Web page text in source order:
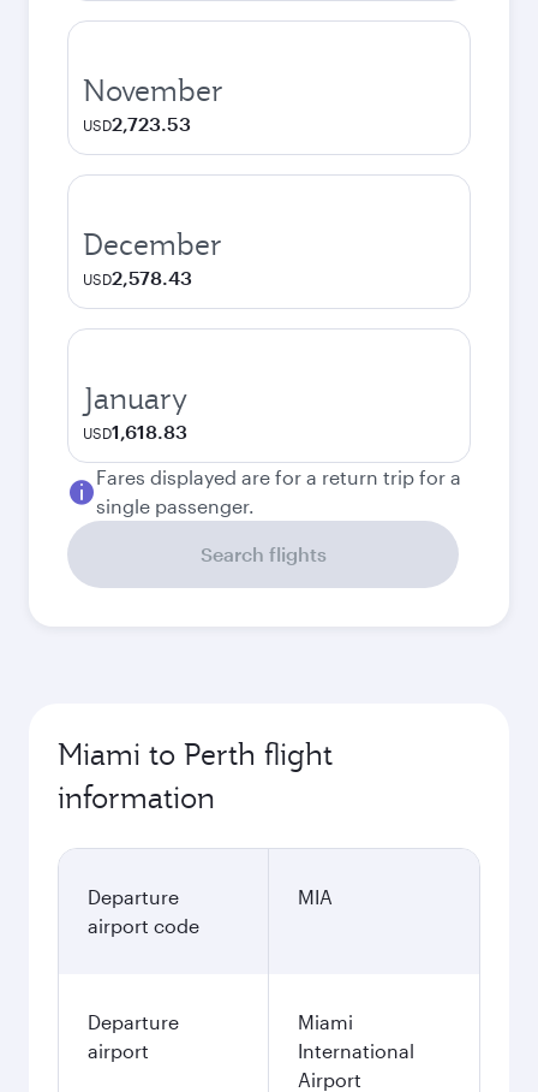
November
USD2,723.53
December
USD2,578.43
January
USD1,618.83
Fares displayed are for a return trip for a
single passenger.
Search flights
Miami to Perth flight
information
Departure
airport code
MIA
Departure
airport
Miami
International
Airport